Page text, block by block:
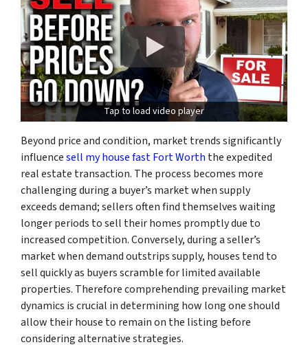
Tap to load video player
Beyond price and condition, market trends significantly
influencesell my house fast Fort Worth the expedited
real estate transaction. The process becomes more
challenging during a buyer’s market when supply
exceeds demand; sellers often find themselves waiting
longer periods to sell their homes promptly due to
increased competition. Conversely, during a seller’s
market when demand outstrips supply, houses tend to
sell quickly as buyers scramble for limited available
properties. Therefore comprehending prevailing market
dynamics is crucial in determining how long one should
allow their house to remain on the listing before
considering alternative strategies.